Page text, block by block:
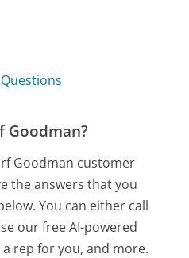
Goodman?
Goodman customer
the answers that you
You can either call
our free AI-powered
rep for you, and more.